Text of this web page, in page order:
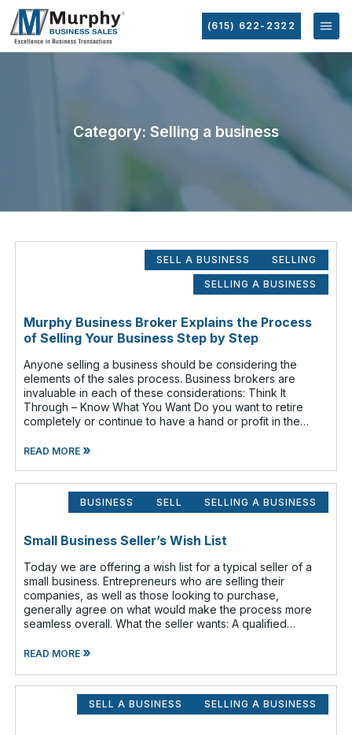
(615) 622-2322
Category: Selling a business
SELL A BUSINESS SELLING
SELLING A BUSINESS
Murphy Business Broker Explains the Process
of Selling Your Business Step by Step
Anyone selling a business should be considering the
elements of the sales process. Business brokers are
invaluable in each of these considerations: Think It
Through – Know What You Want Do you want to retire
completely or continue to have a hand or profit in the
READ MORE»
BUSINESS SELL SELLING A BUSINESS
Small Business Seller’s Wish List
Today we are offering a wish list for a typical seller of a
small business. Entrepreneurs who are selling their
companies, as well as those looking to purchase,
generally agree on what would make the process more
seamless overall. What the seller wants: A qualified
READ MORE»
SELL A BUSINESS SELLING A BUSINESS